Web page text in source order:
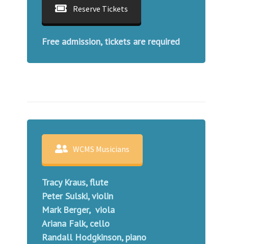
Reserve Tickets
Free admission, tickets are required
WCMS Musicians
Tracy Kraus, flute
Peter Sulski, violin
Mark Berger, viola
Ariana Falk, cello
Randall Hodgkinson, piano